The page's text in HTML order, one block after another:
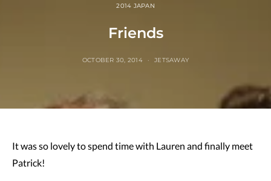
2014 JAPAN
Friends
OCTOBER 30, 2014 JETSAWAY
It was so lovely to spend time with Lauren and finally meet
Patrick!